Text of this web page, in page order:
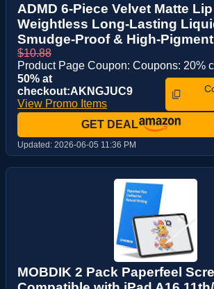
ADMD 6-Piece Velvet Matte
Weightless Long-Lasting
Smudge-Proof & High-
$10.88
Product Page Coupon: Coupons: 20%
50% at
checkout:AKNGJUC9
View Promo Items
GET DEAL
Updated: 2026-06-05 11:36 PM
MOBDIK 2 Pack Paperfeel